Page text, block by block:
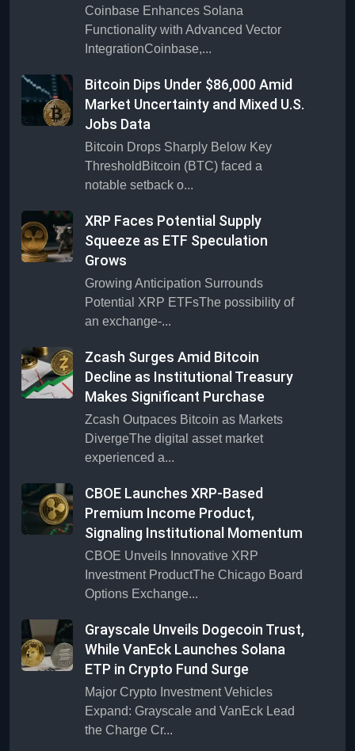
Coinbase Enhances Solana
Functionality with Advanced Vector
IntegrationCoinbase,...
Bitcoin Dips Under $86,000 Amid
Market Uncertainty and Mixed U.S.
Jobs Data
Bitcoin Drops Sharply Below Key
ThresholdBitcoin (BTC) faced a
notable setback o...
XRP Faces Potential Supply
Squeeze as ETF Speculation
Grows
Growing Anticipation Surrounds
Potential XRP ETFsThe possibility of
an exchange-...
Zcash Surges Amid Bitcoin
Decline as Institutional Treasury
Makes Significant Purchase
Zcash Outpaces Bitcoin as Markets
DivergeThe digital asset market
experienced a...
CBOE Launches XRP-Based
Premium Income Product,
Signaling Institutional Momentum
CBOE Unveils Innovative XRP
Investment ProductThe Chicago Board
Options Exchange...
Grayscale Unveils Dogecoin Trust,
While VanEck Launches Solana
ETP in Crypto Fund Surge
Major Crypto Investment Vehicles
Expand: Grayscale and VanEck Lead
the Charge Cr...